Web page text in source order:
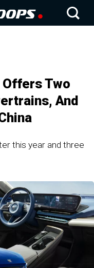
Offers Two
And
this year and three